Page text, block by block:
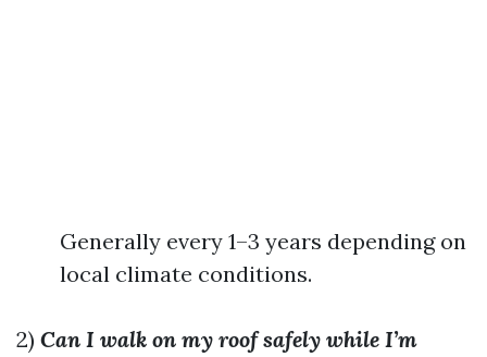
Generally every 1–3 years depending on
local climate conditions.
2) Can I walk on my roof safely while I’m